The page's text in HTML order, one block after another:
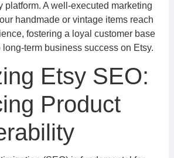
platform. A well-executed marketing
handmade or vintage items reach
fostering a loyal customer base
term business success on Etsy.
Etsy SEO:
Product